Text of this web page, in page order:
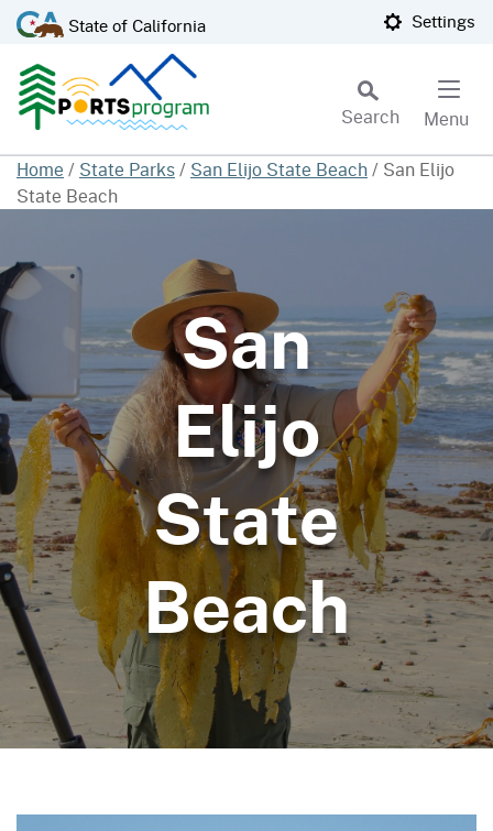
CA.govState of California Settings
Search
Menu
Custom Google Search
Home / State Parks/ San Elijo State Beach/ San Elijo
State Beach
San
Elijo
State
Beach